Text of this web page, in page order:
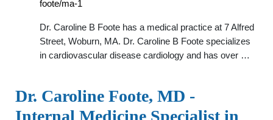
foote/ma-1
Dr. Caroline B Foote has a medical practice at 7 Alfred
Street, Woburn, MA. Dr. Caroline B Foote specializes
in cardiovascular disease cardiology and has over …
Dr. Caroline Foote, MD -
Internal Medicine Specialist in